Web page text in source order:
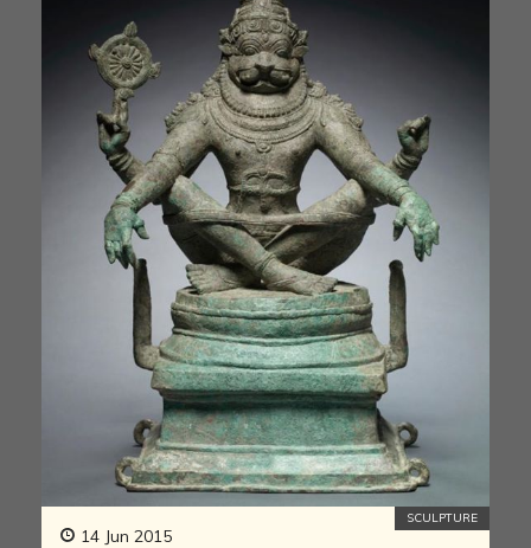
14 Jun 2015
SCULPTURE